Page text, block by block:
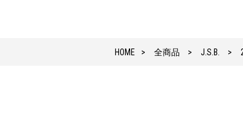
HOME 全商品 J.S.B.